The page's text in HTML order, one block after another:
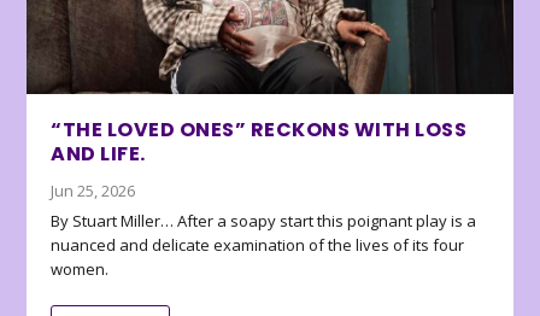
“THE LOVED ONES” RECKONS WITH LOSS
AND LIFE.
Jun 25, 2026
By Stuart Miller… After a soapy start this poignant play is a
nuanced and delicate examination of the lives of its four
women.